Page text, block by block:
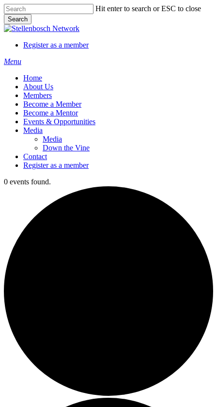
Skip
to
main
content
Hit enter to search or ESC to close
Search
Close
Register as a member
Menu
Home
About Us
Members
Become a Member
Become a Mentor
Events & Opportunities
Media
Media
Down the Vine
Contact
Register as a member
0 events found.